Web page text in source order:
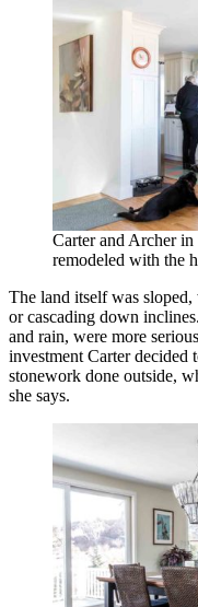
Carter and Archer
remodeled with the
The land itself was
or cascading down
and rain, were more
investment Carter decided
stonework done outside,
she says.